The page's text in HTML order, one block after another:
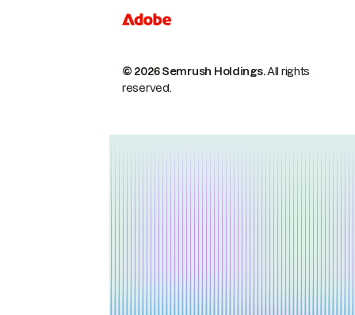
© 2026 Semrush Holdings.All rights
reserved.